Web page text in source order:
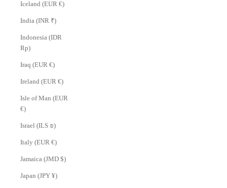
Iceland (EUR €)
India (INR ₹)
Indonesia (IDR
Rp)
Iraq (EUR €)
Ireland (EUR €)
Isle of Man (EUR
€)
Israel (ILS ₪)
Italy (EUR €)
Jamaica (JMD $)
Japan (JPY ¥)